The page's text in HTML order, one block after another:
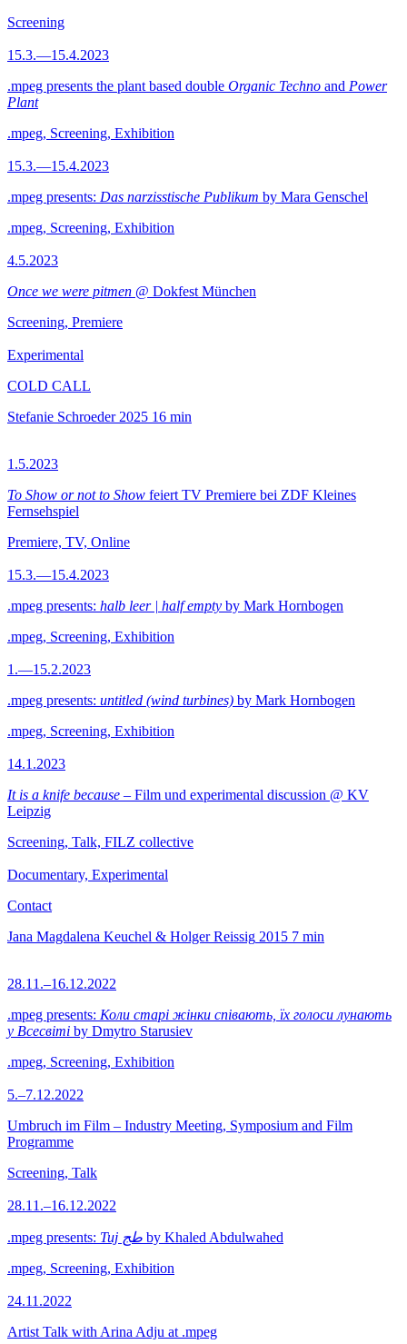
Screening
15.3.—15.4.2023
.mpeg presents the plant based double Organic Techno and Power
Plant
.mpeg, Screening, Exhibition
15.3.—15.4.2023
.mpeg presents: Das narzisstische Publikum by Mara Genschel
.mpeg, Screening, Exhibition
4.5.2023
Once we were pitmen @ Dokfest München
Screening, Premiere
Experimental
COLD CALL
Stefanie Schroeder 2025 16 min
1.5.2023
To Show or not to Show feiert TV Premiere bei ZDF Kleines
Fernsehspiel
Premiere, TV, Online
15.3.—15.4.2023
.mpeg presents: halb leer | half empty by Mark Hornbogen
.mpeg, Screening, Exhibition
1.—15.2.2023
.mpeg presents: untitled (wind turbines) by Mark Hornbogen
.mpeg, Screening, Exhibition
14.1.2023
It is a knife because – Film und experimental discussion @ KV
Leipzig
Screening, Talk, FILZ collective
Documentary, Experimental
Contact
Jana Magdalena Keuchel & Holger Reissig 2015 7 min
28.11.–16.12.2022
.mpeg presents: Коли старі жінки співають, їх голоси лунають
у Всесвіті by Dmytro Starusiev
.mpeg, Screening, Exhibition
5.–7.12.2022
Umbruch im Film – Industry Meeting, Symposium and Film
Programme
Screening, Talk
28.11.–16.12.2022
.mpeg presents: Tuj طج by Khaled Abdulwahed
.mpeg, Screening, Exhibition
24.11.2022
Artist Talk with Arina Adju at .mpeg